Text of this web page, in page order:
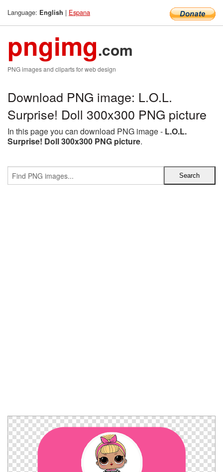
Language: English | Espana
pngimg.com
PNG images and cliparts for web design
Download PNG image: L.O.L.
Surprise! Doll 300x300 PNG picture
In this page you can download PNG image - L.O.L.
Surprise! Doll 300x300 PNG picture.